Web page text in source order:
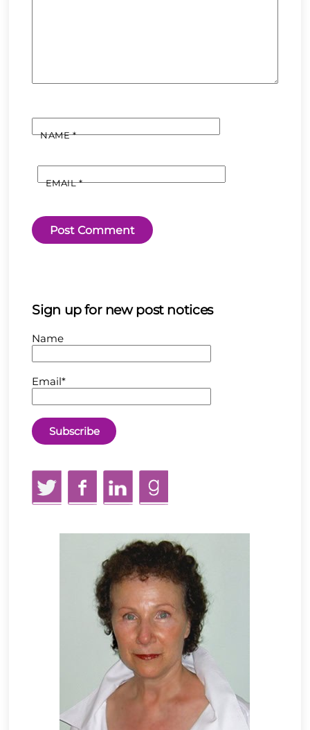
NAME*
EMAIL*
Sign up for new post notices
Name
Email*
TwitterFacebookLinkedInGoodReads